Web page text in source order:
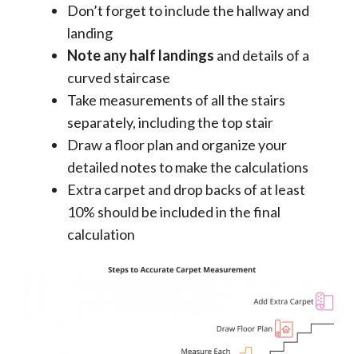
Don’t forget to include the hallway and
landing
Note any half landings and details of a
curved staircase
Take measurements of all the stairs
separately, including the top stair
Draw a floor plan and organize your
detailed notes to make the calculations
Extra carpet and drop backs of at least
10% should be included in the final
calculation